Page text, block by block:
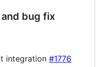
bug fix
integration #1776